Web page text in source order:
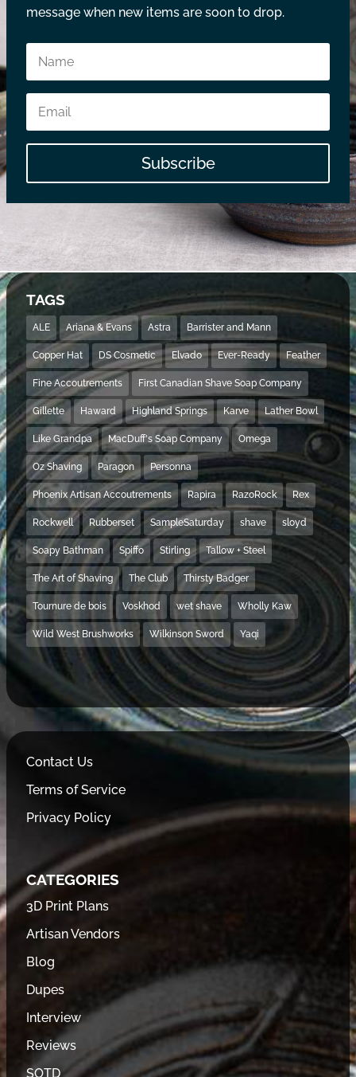
message when new items are soon to drop.
Subscribe
TAGS
ALE Ariana & Evans Astra Barrister and Mann
Copper Hat DS Cosmetic Elvado Ever-Ready Feather
Fine Accoutrements First Canadian Shave Soap Company
Gillette Haward Highland Springs Karve Lather Bowl
Like Grandpa MacDuff's Soap Company Omega
Oz Shaving Paragon Personna
Phoenix Artisan Accoutrements Rapira RazoRock Rex
Rockwell Rubberset SampleSaturday shave sloyd
Soapy Bathman Spiffo Stirling Tallow + Steel
The Art of Shaving The Club Thirsty Badger
Tournure de bois Voskhod wet shave Wholly Kaw
Wild West Brushworks Wilkinson Sword Yaqi
Contact Us
Terms of Service
Privacy Policy
CATEGORIES
3D Print Plans
Artisan Vendors
Blog
Dupes
Interview
Reviews
SOTD